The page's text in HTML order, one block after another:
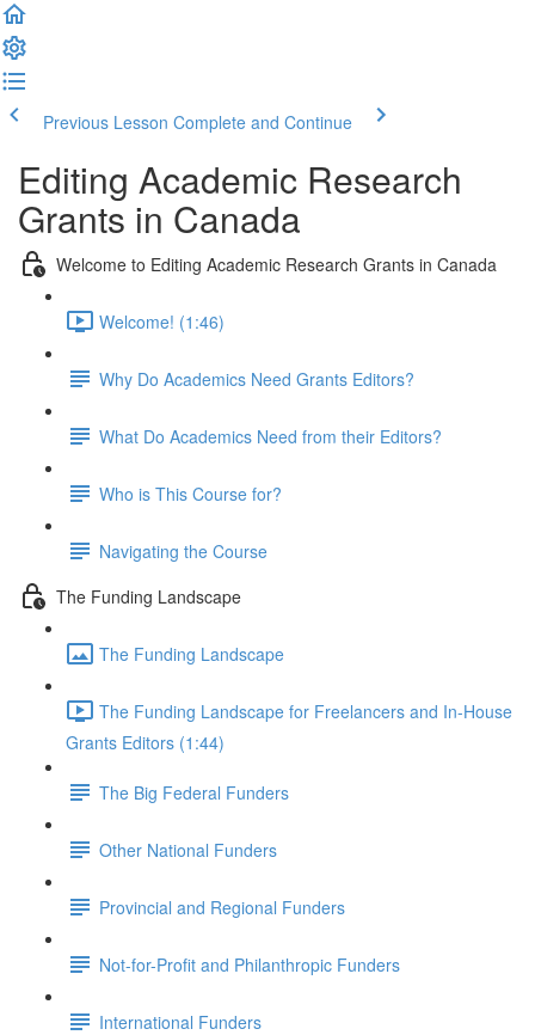
Previous Lesson Complete and Continue
Editing Academic Research
Grants in Canada
Welcome to Editing Academic Research Grants in Canada
Welcome! (1:46)
Why Do Academics Need Grants Editors?
What Do Academics Need from their Editors?
Who is This Course for?
Navigating the Course
The Funding Landscape
The Funding Landscape
The Funding Landscape for Freelancers and In-House
Grants Editors (1:44)
The Big Federal Funders
Other National Funders
Provincial and Regional Funders
Not-for-Profit and Philanthropic Funders
International Funders